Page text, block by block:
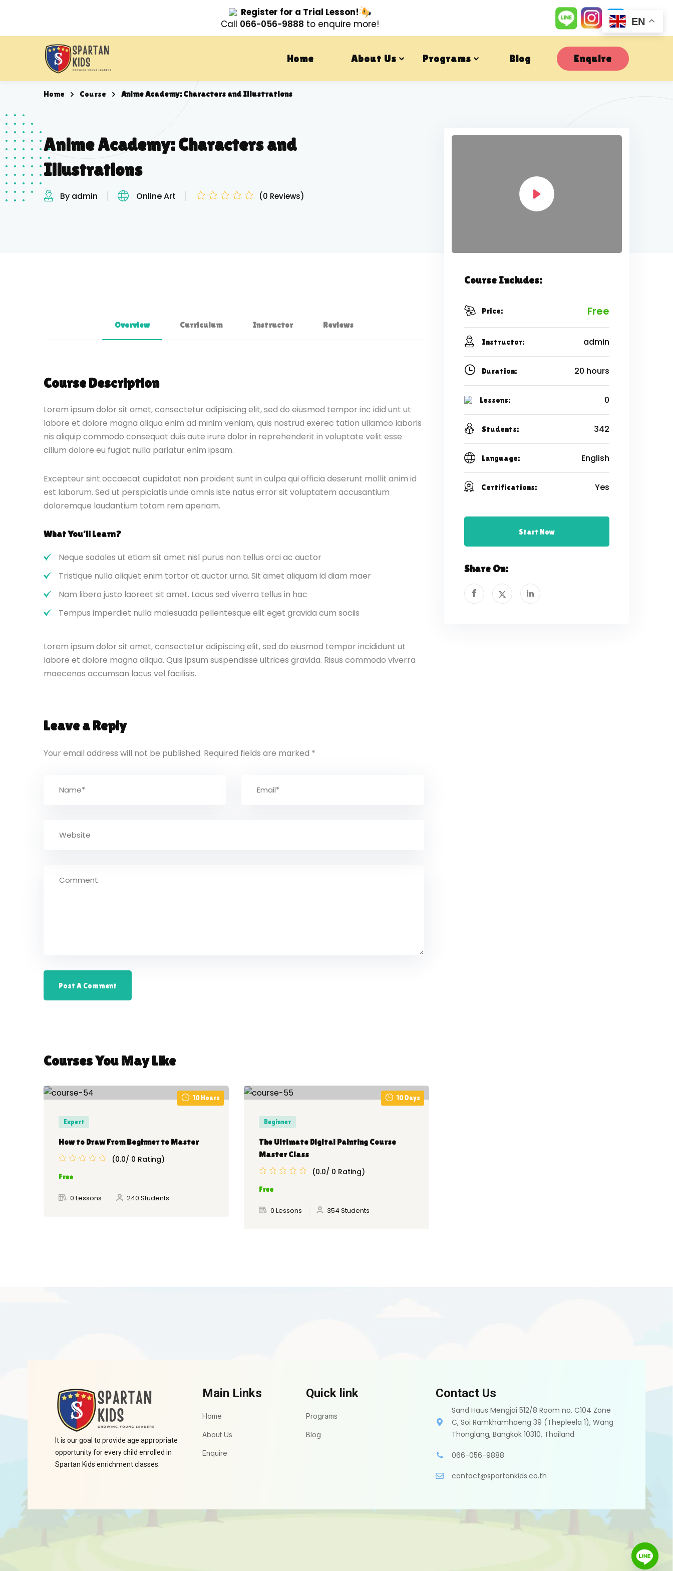
Register for a Trial Lesson!
Call 066-056-9888 to enquire more!
Home About Us Programs Blog Enquire
Home Course Anime Academy: Characters and Illustrations
Anime Academy: Characters and
Illustrations
By admin Online Art (0 Reviews)
Overview Curriculum Instructor Reviews
Course Description
Lorem ipsum dolor sit amet, consectetur adipisicing elit, sed do eiusmod tempor inc idid unt ut
labore et dolore magna aliqua enim ad minim veniam, quis nostrud exerec tation ullamco laboris
nis aliquip commodo consequat duis aute irure dolor in reprehenderit in voluptate velit esse
cillum dolore eu fugiat nulla pariatur enim ipsam.
Excepteur sint occaecat cupidatat non proident sunt in culpa qui officia deserunt mollit anim id
est laborum. Sed ut perspiciatis unde omnis iste natus error sit voluptatem accusantium
doloremque laudantium totam rem aperiam.
What You’ll Learn?
Neque sodales ut etiam sit amet nisl purus non tellus orci ac auctor
Tristique nulla aliquet enim tortor at auctor urna. Sit amet aliquam id diam maer
Nam libero justo laoreet sit amet. Lacus sed viverra tellus in hac
Tempus imperdiet nulla malesuada pellentesque elit eget gravida cum sociis
Lorem ipsum dolor sit amet, consectetur adipiscing elit, sed do eiusmod tempor incididunt ut
labore et dolore magna aliqua. Quis ipsum suspendisse ultrices gravida. Risus commodo viverra
maecenas accumsan lacus vel facilisis.
Leave a Reply
Your email address will not be published. Required fields are marked *
Course Includes:
Price: Free
Instructor: admin
Duration: 20 hours
Lessons: 0
Students: 342
Language: English
Certifications: Yes
Start Now
Share On:
Courses You May Like
10 Hours
Expert
How to Draw From Beginner to Master
(0.0/ 0 Rating)
Free
0 Lessons 240 Students
10 Days
Beginner
The Ultimate Digital Painting Course
Master Class
(0.0/ 0 Rating)
Free
0 Lessons 354 Students
It is our goal to provide age appropriate
opportunity for every child enrolled in
Spartan Kids enrichment classes.
Main Links
Home
About Us
Enquire
Quick link
Programs
Blog
Contact Us
Sand Haus Mengjai 512/8 Room no. C104 Zone
C, Soi Ramkhamhaeng 39 (Thepleela 1), Wang
Thonglang, Bangkok 10310, Thailand
066-056-9888
contact@spartankids.co.th
EN